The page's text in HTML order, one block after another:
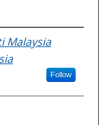
Malaysia
Follow